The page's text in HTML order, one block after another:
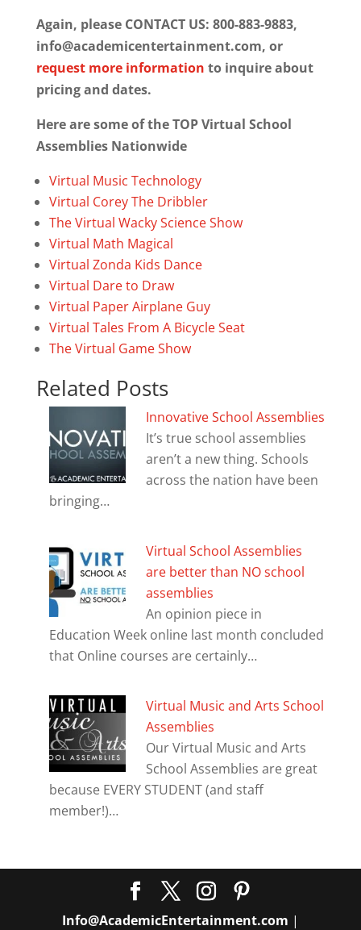
Again, please CONTACT US: 800-883-9883,
info@academicentertainment.com, or
request more information to inquire about
pricing and dates.
Here are some of the TOP Virtual School
Assemblies Nationwide
Virtual Music Technology
Virtual Corey The Dribbler
The Virtual Wacky Science Show
Virtual Math Magical
Virtual Zonda Kids Dance
Virtual Dare to Draw
Virtual Paper Airplane Guy
Virtual Tales From A Bicycle Seat
The Virtual Game Show
Related Posts
Innovative School Assemblies
It’s true school assemblies
aren’t a new thing. Schools
across the nation have been
bringing…
Virtual School Assemblies
are better than NO school
assemblies
An opinion piece in
Education Week online last month concluded
that Online courses are certainly…
Virtual Music and Arts School
Assemblies
Our Virtual Music and Arts
School Assemblies are great
because EVERY STUDENT (and staff
member!)…
Info@AcademicEntertainment.com |